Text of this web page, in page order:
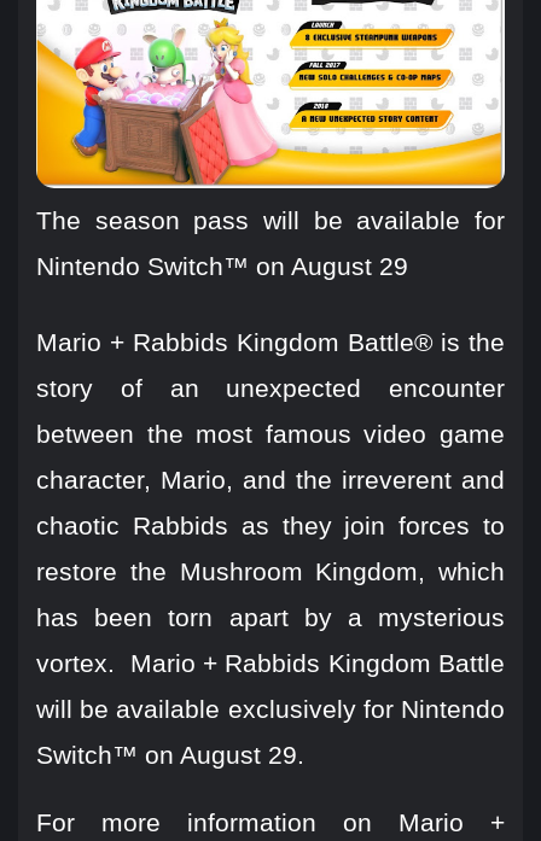
The season pass will be available for
Nintendo Switch™ on August 29
Mario + Rabbids Kingdom Battle® is the
story of an unexpected encounter
between the most famous video game
character, Mario, and the irreverent and
chaotic Rabbids as they join forces to
restore the Mushroom Kingdom, which
has been torn apart by a mysterious
vortex. Mario + Rabbids Kingdom Battle
will be available exclusively for Nintendo
Switch™ on August 29.
For more information on Mario +